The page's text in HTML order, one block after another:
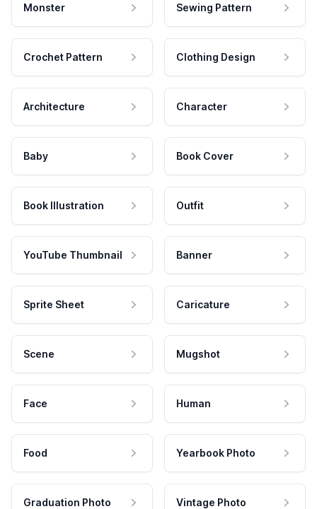
Monster Sewing Pattern
Crochet Pattern Clothing Design
Architecture Character
Baby Book Cover
Book Illustration Outfit
YouTube Thumbnail Banner
Sprite Sheet Caricature
Scene Mugshot
Face Human
Food Yearbook Photo
Graduation Photo Vintage Photo